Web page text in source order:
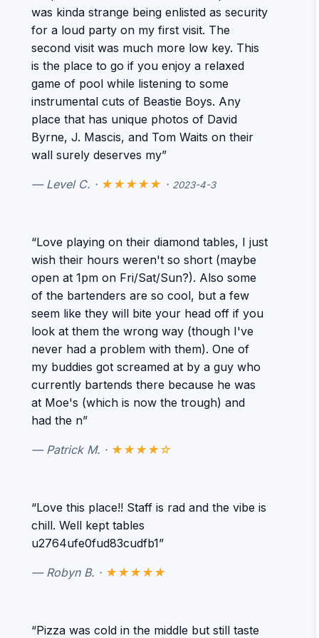
was kinda strange being enlisted as security
for a loud party on my first visit. The
second visit was much more low key. This
is the place to go if you enjoy a relaxed
game of pool while listening to some
instrumental cuts of Beastie Boys. Any
place that has unique photos of David
Byrne, J. Mascis, and Tom Waits on their
wall surely deserves my”
— Level C. · ★★★★★ · 2023-4-3
“Love playing on their diamond tables, I just
wish their hours weren't so short (maybe
open at 1pm on Fri/Sat/Sun?). Also some
of the bartenders are so cool, but a few
seem like they will bite your head off if you
look at them the wrong way (though I've
never had a problem with them). One of
my buddies got screamed at by a guy who
currently bartends there because he was
at Moe's (which is now the trough) and
had the n”
— Patrick M. · ★★★★☆
“Love this place!! Staff is rad and the vibe is
chill. Well kept tables
u2764ufe0fud83cudfb1”
— Robyn B. · ★★★★★
“Pizza was cold in the middle but still taste